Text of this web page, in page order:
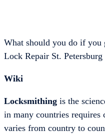
What should you do if you
Lock Repair St.
Wiki
Locksmithing is the
in many countries requires
varies from country to